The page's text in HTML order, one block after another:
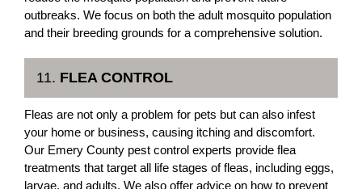
outbreaks. We focus on both the adult mosquito population
and their breeding grounds for a comprehensive solution.
11. FLEA CONTROL
Fleas are not only a problem for pets but can also infest
your home or business, causing itching and discomfort.
Our Emery County pest control experts provide flea
treatments that target all life stages of fleas, including eggs,
larvae, and adults. We also offer advice on how to prevent